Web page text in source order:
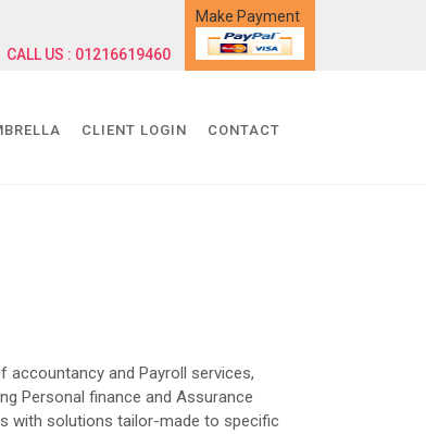
CALL US : 01216619460
Make Payment
CLIENT LOGIN CONTACT
accountancy and Payroll services,
Personal finance and Assurance
with solutions tailor-made to specific